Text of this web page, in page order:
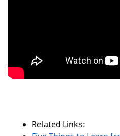
Related Links: